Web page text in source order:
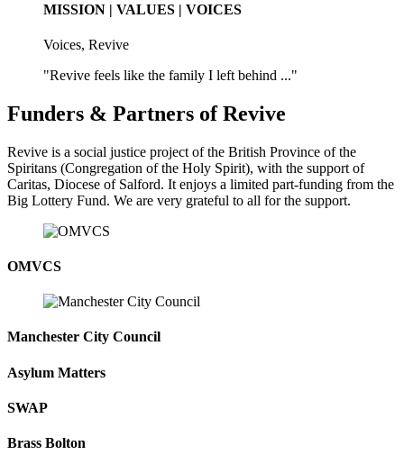
MISSION | VALUES | VOICES
Voices, Revive
"Revive feels like the family I left behind ..."
Funders & Partners of Revive
Revive is a social justice project of the British Province of the
Spiritans (Congregation of the Holy Spirit), with the support of
Caritas, Diocese of Salford. It enjoys a limited part-funding from the
Big Lottery Fund. We are very grateful to all for the support.
OMVCS
Manchester City Council
Asylum Matters
SWAP
Brass Bolton